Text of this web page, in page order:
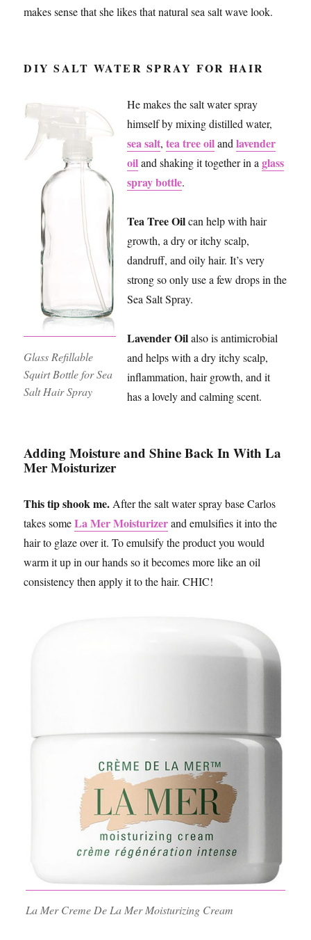
makes sense that she likes that natural sea salt wave look.
DIY SALT WATER SPRAY FOR HAIR
Glass Refillable
Squirt Bottle for Sea
Salt Hair Spray
He makes the salt water spray
himself by mixing distilled water,
sea salt,tea tree oilandlavender
oiland shaking it together in aglass
spray bottle.
Tea Tree Oilcan help with hair
growth, a dry or itchy scalp,
dandruff, and oily hair. It’s very
strong so only use a few drops in the
Sea Salt Spray.
Lavender Oilalso is antimicrobial
and helps with a dry itchy scalp,
inflammation, hair growth, and it
has a lovely and calming scent.
Adding Moisture and Shine Back In With La
Mer Moisturizer
This tip shook me.After the salt water spray base Carlos
takes someLa Mer Moisturizerand emulsifies it into the
hair to glaze over it. To emulsify the product you would
warm it up in our hands so it becomes more like an oil
consistency then apply it to the hair. CHIC!
La Mer Creme De La Mer Moisturizing Cream